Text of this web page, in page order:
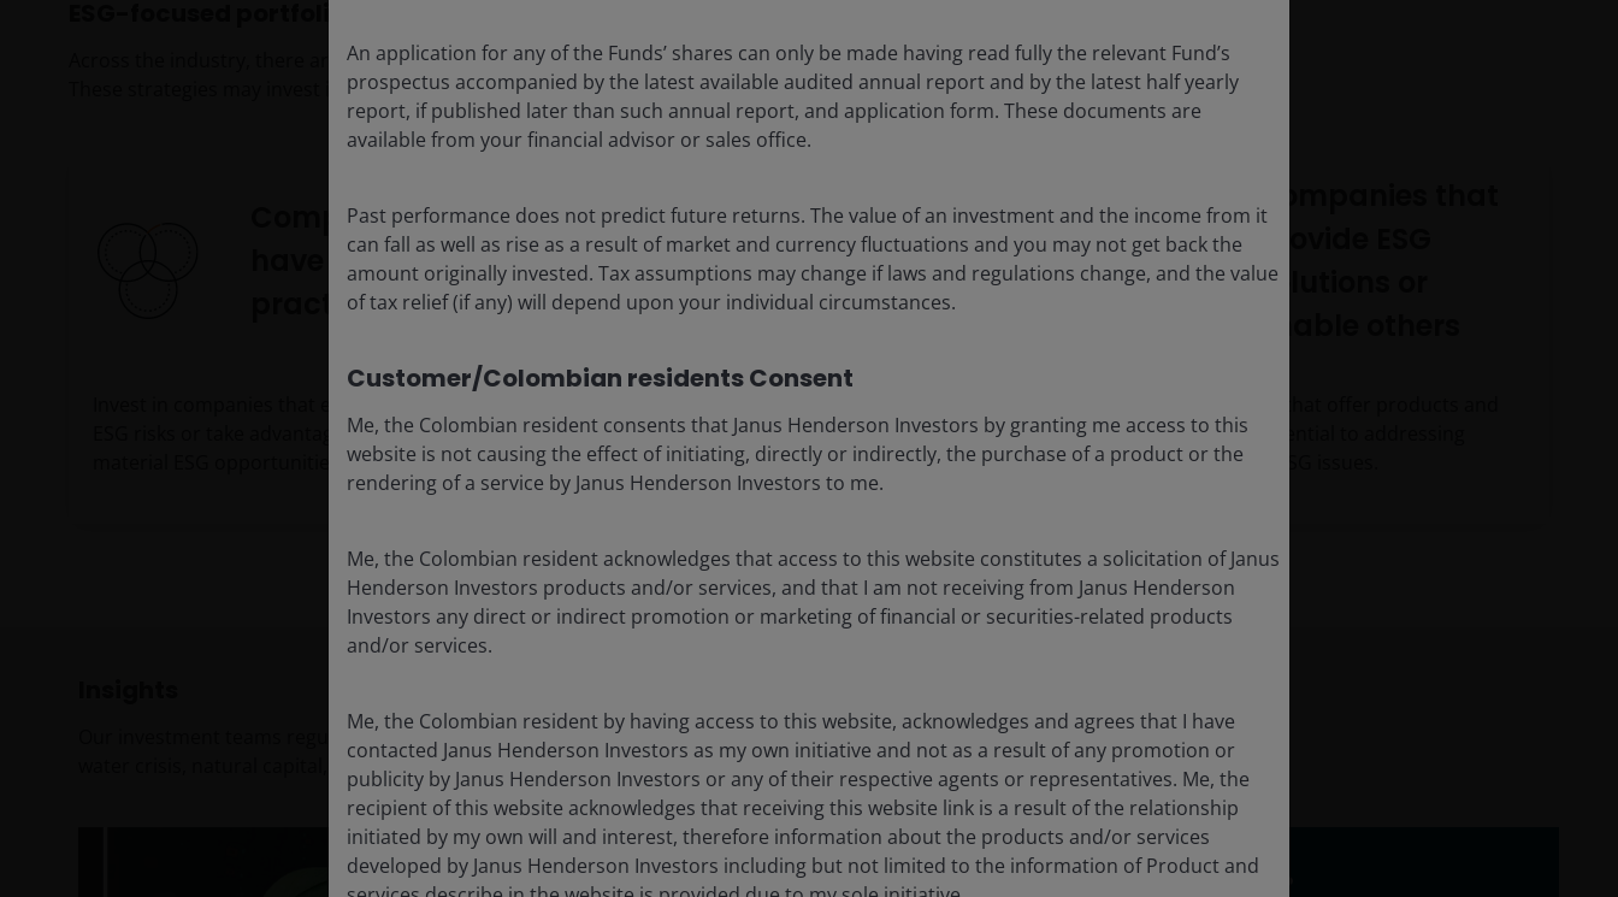
Across the industry, there are many different approaches to managing ESG-focused portfolios.
Companies that
have leading ESG
practices
ESG risks or take advantage of financially-
Companies that
are improving or
transitioning
change in their own operations to address
financially-material ESG issues.
solutions or
services that are essential to addressing
financially-material ESG issues.
Our investment teams regularly debate and share their thoughts on climate investing, the
water crisis, natural capital, and more. Check out some highlights below.
What is ESG and why do we care?
An application for any of the Funds’ shares can only be made having read fully the relevant Fund’s
prospectus accompanied by the latest available audited annual report and by the latest half yearly
report, if published later than such annual report, and application form. These documents are
available from your financial advisor or sales office.
Past performance does not predict future returns. The value of an investment and the income from it
can fall as well as rise as a result of market and currency fluctuations and you may not get back the
amount originally invested. Tax assumptions may change if laws and regulations change, and the value
of tax relief (if any) will depend upon your individual circumstances.
Customer/Colombian residents Consent
Me, the Colombian resident consents that Janus Henderson Investors by granting me access to this
website is not causing the effect of initiating, directly or indirectly, the purchase of a product or the
rendering of a service by Janus Henderson Investors to me.
Me, the Colombian resident acknowledges that access to this website constitutes a solicitation of Janus
Henderson Investors products and/or services, and that I am not receiving from Janus Henderson
Investors any direct or indirect promotion or marketing of financial or securities-related products
and/or services.
Me, the Colombian resident by having access to this website, acknowledges and agrees that I have
contacted Janus Henderson Investors as my own initiative and not as a result of any promotion or
publicity by Janus Henderson Investors or any of their respective agents or representatives. Me, the
recipient of this website acknowledges that receiving this website link is a result of the relationship
initiated by my own will and interest, therefore information about the products and/or services
developed by Janus Henderson Investors including but not limited to the information of Product and